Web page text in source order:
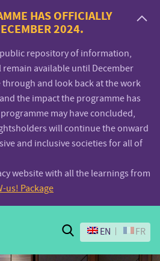
HAS OFFICIALLY
2024.
repository of information,
available until December
through and look back at the work
the impact the programme has
may have concluded,
will continue the onward
and inclusive societies for all of
website with all the learnings from
us! Package
Search
EN FR